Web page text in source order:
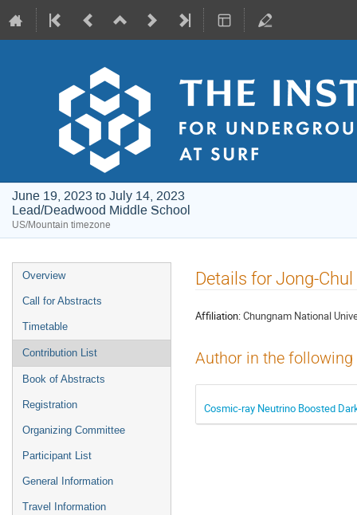
June 19, 2023 to July 14, 2023
Lead/Deadwood Middle School
US/Mountain timezone
Event
menu
Overview
Call for Abstracts
Timetable
Contribution List
Book of Abstracts
Registration
Organizing Committee
Participant List
General Information
Travel Information
Details for Jong-
Affiliation:Chungnam National
Author in the
Cosmic-ray Neutrino Boosted